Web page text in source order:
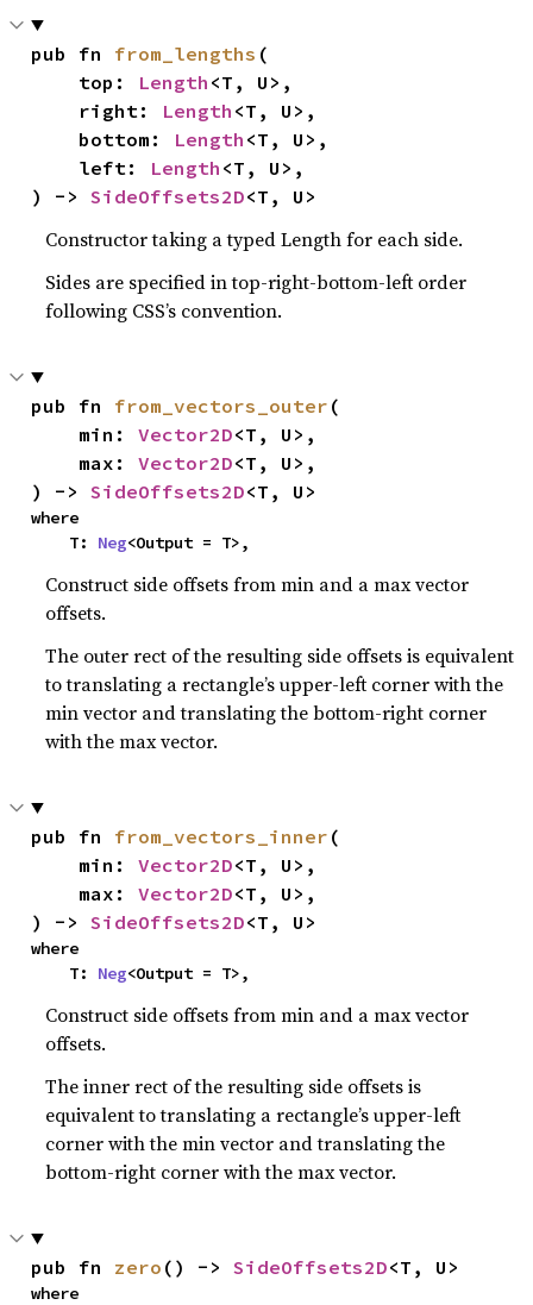
pub fn from_lengths (
    top:
Length <T, U>,
    right:
Length <T, U>,
    bottom:
Length <T, U>,
    left:
Length <T, U>,
) -> SideOffsets2D<T, U>
Constructor taking a typed Length for each side.
Sides are specified in top-right-bottom-left order
following CSS’s convention.
pub fn from_vectors_outer (
    min:
Vector2D<T, U>,
    max:
Vector2D<T, U>,
) -> SideOffsets2D<T, U>
where
    T:
Neg<Output = T>,
Construct side offsets from min and a max vector
offsets.
The outer rect of the resulting side offsets is equivalent
to translating a rectangle’s upper-left corner with the
min vector and translating the bottom-right corner
with the max vector.
pub fn from_vectors_inner (
    min:
Vector2D<T, U>,
    max:
Vector2D<T, U>,
) -> SideOffsets2D<T, U>
where
    T:
Neg<Output = T>,
Construct side offsets from min and a max vector
offsets.
The inner rect of the resulting side offsets is
equivalent to translating a rectangle’s upper-left
corner with the min vector and translating the
bottom-right corner with the max vector.
pub fn zero () -> SideOffsets2D<T, U>
where